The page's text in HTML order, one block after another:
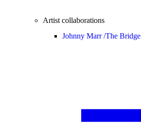
Artist collaborations
Johnny Marr /The Bridge